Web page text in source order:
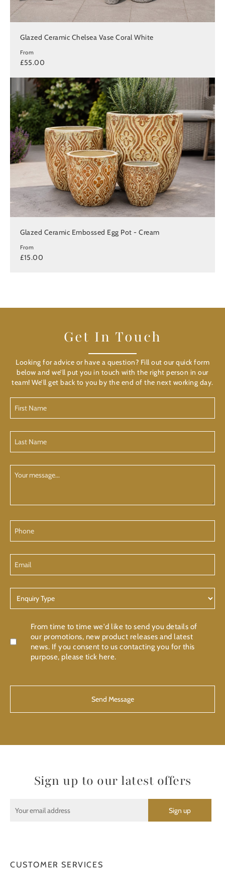
Glazed Ceramic Chelsea Vase Coral White
From
£55.00
Glazed Ceramic Embossed Egg Pot - Cream
From
£15.00
Get In Touch
Looking for advice or have a question? Fill out our quick form
below and we’ll put you in touch with the right person in our
team! We’ll get back to you by the end of the next working day.
Name
Name
Message
Type
Confirmation
From time to time we'd like to send you details of
our promotions, new product releases and latest
news. If you consent to us contacting you for this
purpose, please tick here.
Sign up to our latest offers
CUSTOMER SERVICES